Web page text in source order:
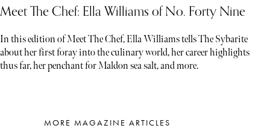
Meet The Chef: Ella Williams of No. Forty Nine
In this edition of Meet The Chef, Ella Williams tells The Sybarite
about her first foray into the culinary world, her career highlights
thus far, her penchant for Maldon sea salt, and more.
MORE MAGAZINE ARTICLES